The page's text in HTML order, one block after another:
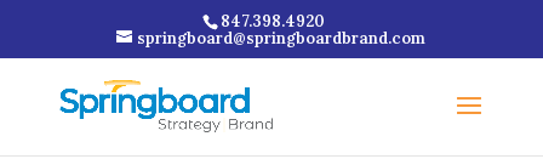
847.398.4920
springboard@springboardbrand.com